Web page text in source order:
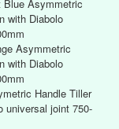
Blue Asymmetric
with Diabolo
Asymmetric
with Diabolo
Handle Tiller
universal joint 750-